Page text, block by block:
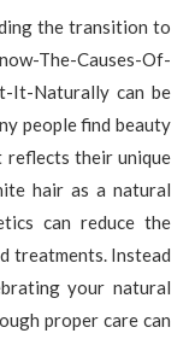
the transition to
The-Causes-Of-
It-Naturally can be
people find beauty
reflects their unique
hair as a natural
can reduce the
treatments. Instead
your natural
proper care can